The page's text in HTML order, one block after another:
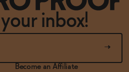
inbox!
Become an Affiliate